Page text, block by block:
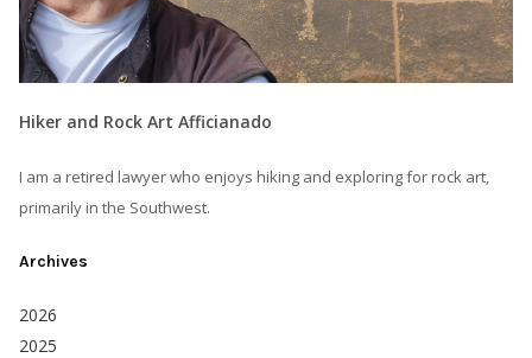
Hiker and Rock Art Afficianado
I am a retired lawyer who enjoys hiking and exploring for rock art,
primarily in the Southwest.
Archives
2026
2025